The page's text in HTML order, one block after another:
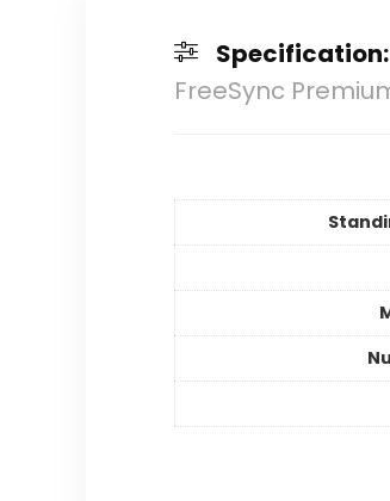
Specification:
FreeSync